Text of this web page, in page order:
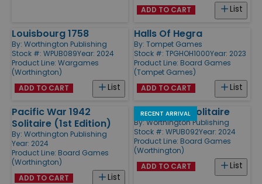
List
ADD TO CART
Louisbourg 1758
By: Worthington Publishing
Stock #: WPUB089Year: 2024
Product Line: Wargames
(Worthington)
List
ADD TO CART
Halls Of Hegra
By: Tompet Games
Stock #: TPGHOH1000Year: 2023
Product Line: Board Games
(Tompet Games)
List
ADD TO CART
Pacific War 1942
Solitaire (1st Edition)
By: Worthington Publishing
Year: 2024
Product Line: Board Games
(Worthington)
List
ADD TO CART
RECENT ARRIVAL
War of 1812 Solitaire
By:Worthington Publishing
Stock #: WPUB092Year: 2024
Product Line: Board Games
(Worthington)
List
ADD TO CART